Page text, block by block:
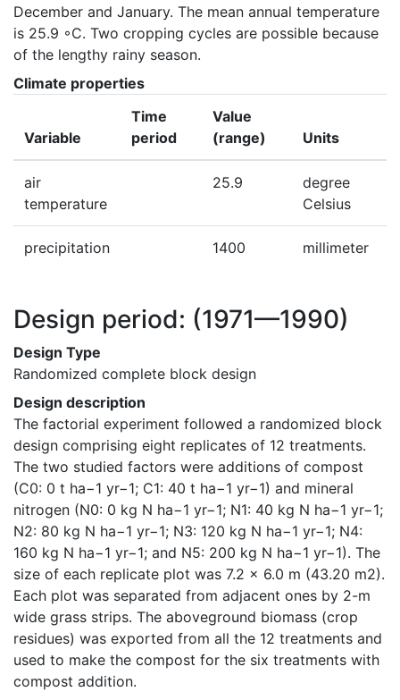
December and January. The mean annual temperature
is 25.9 ◦C. Two cropping cycles are possible because
of the lengthy rainy season.
Climate properties
Variable
Time
period
Value
(range)
Units
air
temperature
25.9
degree
Celsius
precipitation 1400 millimeter
Design period: (1971—1990)
Design Type
Randomized complete block design
Design description
The factorial experiment followed a randomized block
design comprising eight replicates of 12 treatments.
The two studied factors were additions of compost
(C0: 0 t ha−1 yr−1; C1: 40 t ha−1 yr−1) and mineral
nitrogen (N0: 0 kg N ha−1 yr−1; N1: 40 kg N ha−1 yr−1;
N2: 80 kg N ha−1 yr−1; N3: 120 kg N ha−1 yr−1; N4:
160 kg N ha−1 yr−1; and N5: 200 kg N ha−1 yr−1). The
size of each replicate plot was 7.2 × 6.0 m (43.20 m2).
Each plot was separated from adjacent ones by 2-m
wide grass strips. The aboveground biomass (crop
residues) was exported from all the 12 treatments and
used to make the compost for the six treatments with
compost addition.